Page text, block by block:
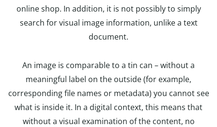
online shop. In addition, it is not possibly to simply
search for visual image information, unlike a text
document.
An image is comparable to a tin can – without a
meaningful label on the outside (for example,
corresponding file names or metadata) you cannot see
what is inside it. In a digital context, this means that
without a visual examination of the content, no